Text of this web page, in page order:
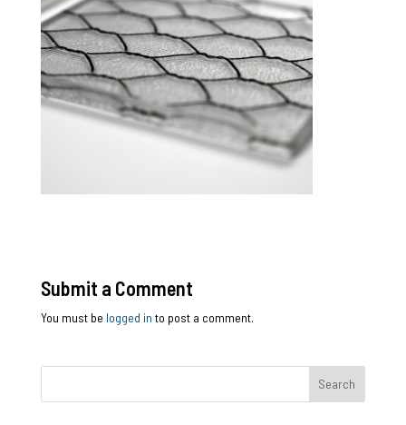
Submit a Comment
You must be logged in to post a comment.
Search